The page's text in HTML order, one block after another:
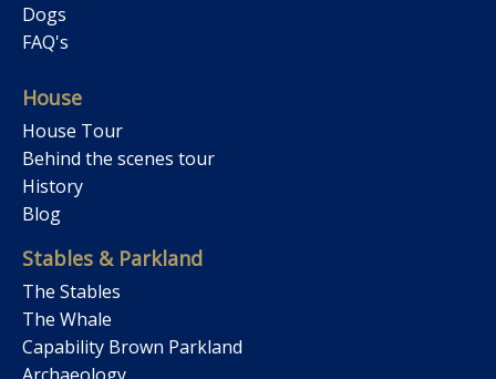
Dogs
FAQ's
House
House Tour
Behind the scenes tour
History
Blog
Stables & Parkland
The Stables
The Whale
Capability Brown Parkland